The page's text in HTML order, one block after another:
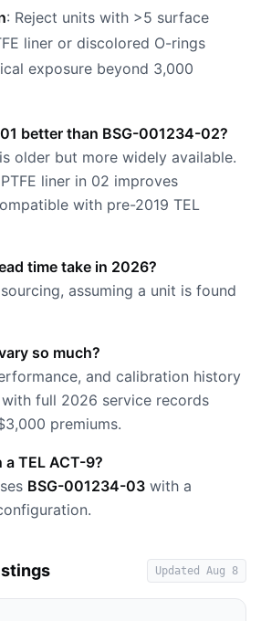
: Reject units with >5 surface
liner or discolored O-rings
exposure beyond 3,000
better than BSG-001234-02?
older but more widely available.
liner in 02 improves
with pre-2019 TEL
time take in 2026?
assuming a unit is found
so much?
and calibration history
full 2026 service records
premiums.
a TEL ACT-9?
BSG-001234-03 with a
Updated Aug 8